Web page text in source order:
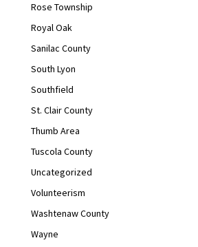
Rose Township
Royal Oak
Sanilac County
South Lyon
Southfield
St. Clair County
Thumb Area
Tuscola County
Uncategorized
Volunteerism
Washtenaw County
Wayne